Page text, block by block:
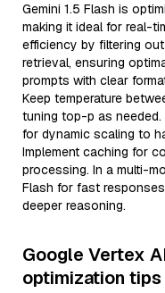
Gemini 1.5 Flash is
making it ideal for real-
efficiency by filtering
retrieval, ensuring
prompts with clear
Keep temperature
tuning top-p as needed.
for dynamic scaling to
Implement caching for
processing. In a multi-
Flash for fast
deeper reasoning.
Google Vertex
optimization tips